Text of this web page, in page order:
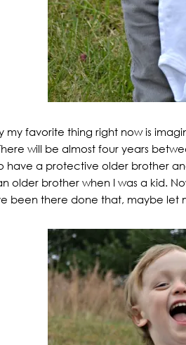
my favorite thing right now is
will be almost four years
have a protective older brother
older brother when I was a kid.
been there done that, maybe let